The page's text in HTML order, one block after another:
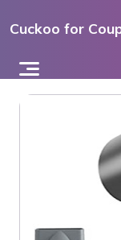
toCuckoo for